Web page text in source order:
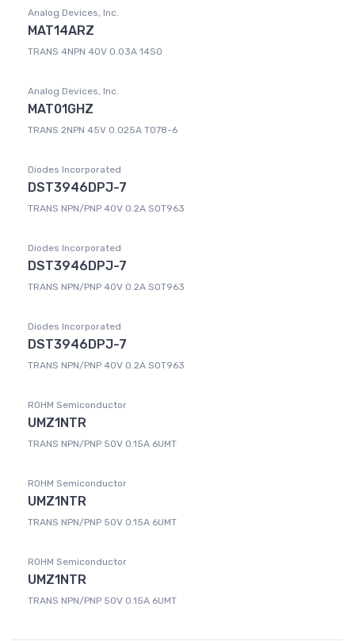
Analog Devices, Inc.
MAT14ARZ
TRANS 4NPN 40V 0.03A 14SO
Analog Devices, Inc.
MAT01GHZ
TRANS 2NPN 45V 0.025A TO78-6
Diodes Incorporated
DST3946DPJ-7
TRANS NPN/PNP 40V 0.2A SOT963
Diodes Incorporated
DST3946DPJ-7
TRANS NPN/PNP 40V 0.2A SOT963
Diodes Incorporated
DST3946DPJ-7
TRANS NPN/PNP 40V 0.2A SOT963
ROHM Semiconductor
UMZ1NTR
TRANS NPN/PNP 50V 0.15A 6UMT
ROHM Semiconductor
UMZ1NTR
TRANS NPN/PNP 50V 0.15A 6UMT
ROHM Semiconductor
UMZ1NTR
TRANS NPN/PNP 50V 0.15A 6UMT